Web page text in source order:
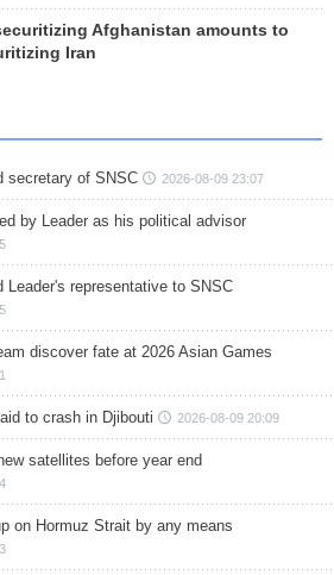
Afghanistan amounts to
Iran
secretary of SNSC 2026-08-09 23:07
by Leader as his political advisor
Leader's representative to SNSC
discover fate at 2026 Asian Games
to crash in Djibouti 2026-08-09 20:09
satellites before year end
on Hormuz Strait by any means